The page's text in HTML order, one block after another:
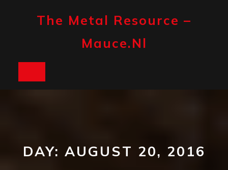
The Metal Resource –
Mauce.nl
DAY: AUGUST 20, 2016